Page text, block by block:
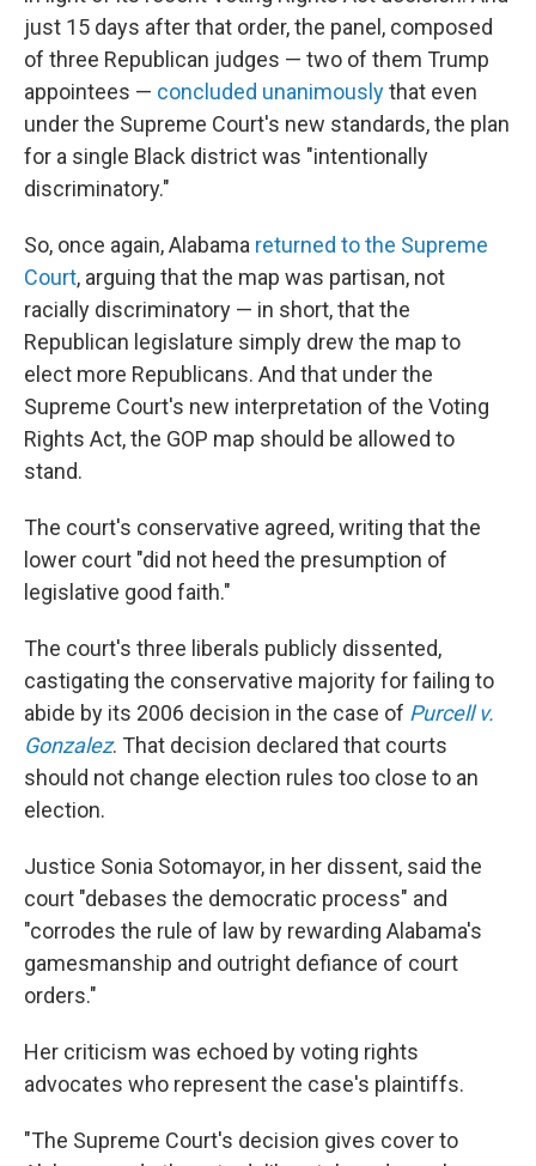
just 15 days after that order, the panel, composed
of three Republican judges — two of them Trump
appointees — concluded unanimouslythat even
under the Supreme Court's new standards, the plan
for a single Black district was "intentionally
discriminatory."
So, once again, Alabama returned to the Supreme
Court, arguing that the map was partisan, not
racially discriminatory — in short, that the
Republican legislature simply drew the map to
elect more Republicans. And that under the
Supreme Court's new interpretation of the Voting
Rights Act, the GOP map should be allowed to
stand.
The court's conservative agreed, writing that the
lower court "did not heed the presumption of
legislative good faith."
The court's three liberals publicly dissented,
castigating the conservative majority for failing to
abide by its 2006 decision in the case of Purcell v.
Gonzalez. That decision declared that courts
should not change election rules too close to an
election.
Justice Sonia Sotomayor, in her dissent, said the
court "debases the democratic process" and
"corrodes the rule of law by rewarding Alabama's
gamesmanship and outright defiance of court
orders."
Her criticism was echoed by voting rights
advocates who represent the case's plaintiffs.
"The Supreme Court's decision gives cover to